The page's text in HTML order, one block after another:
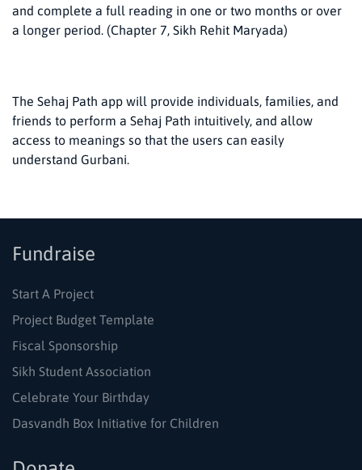
and complete a full reading in one or two months or over
a longer period. (Chapter 7, Sikh Rehit Maryada)
The Sehaj Path app will provide individuals, families, and
friends to perform a Sehaj Path intuitively, and allow
access to meanings so that the users can easily
understand Gurbani.
Fundraise
Start A Project
Project Budget Template
Fiscal Sponsorship
Sikh Student Association
Celebrate Your Birthday
Dasvandh Box Initiative for Children